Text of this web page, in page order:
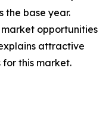
the base year.
opportunities
attractive
this market.